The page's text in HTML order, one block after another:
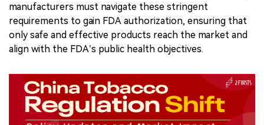
manufacturers must navigate these stringent
requirements to gain FDA authorization, ensuring that
only safe and effective products reach the market and
align with the FDA’s public health objectives.